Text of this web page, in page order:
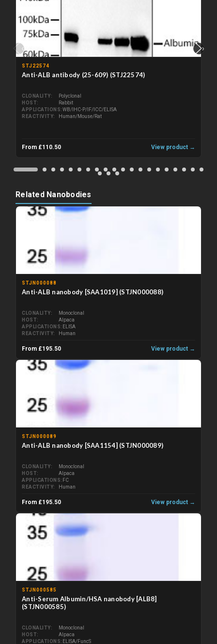
‹
STJ22574
Anti-ALB antibody (25-609) (STJ22574)
CLONALITY
Polyclonal
HOST
Rabbit
APPLICATIONS WB/IHC-P/IF/ICC/ELISA
REACTIVITY
Human/Mouse/Rat
From £110.50 View product →
›
Related Nanobodies
STJN000088
Anti-ALB nanobody [SAA1019] (STJN000088)
CLONALITY
Monoclonal
HOST
Alpaca
APPLICATIONS
ELISA
REACTIVITY
Human
From £195.50 View product →
STJN000089
Anti-ALB nanobody [SAA1154] (STJN000089)
CLONALITY
Monoclonal
HOST
Alpaca
APPLICATIONS
FC
REACTIVITY
Human
From £195.50 View product →
STJN000585
Anti-Serum Albumin/HSA nanobody [ALB8]
(STJN000585)
CLONALITY
Monoclonal
HOST
Alpaca
APPLICATIONS
ELISA/FuncS